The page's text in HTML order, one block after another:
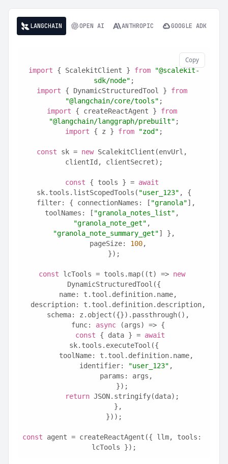
LANGCHAIN OPEN AI ANTHROPIC GOOGLE ADK
Copy
import { ScalekitClient } from
"@scalekit-
sdk/node" ;
import { DynamicStructuredTool } from
"@langchain/core/tools" ;
import { createReactAgent } from
"@langchain/langgraph/prebuilt" ;
import { z } from "zod" ;
const sk = new ScalekitClient(envUrl,
clientId, clientSecret);
const { tools } = await
sk.tools.listScopedTools( "user_123" , {
  filter: { connectionNames: [
"granola"],
toolNames: [ "granola_notes_list"
"granola_note_get"
"granola_note_summary_get"] },
  pageSize:
100,
});
const lcTools = tools.map((t) => new
DynamicStructuredTool({
  name: t.tool.definition.name,
  description: t.tool.definition.description,
  schema: z.object({}).passthrough(),
  func:
async (args) => {
const { data } = await
sk.tools.executeTool({
      toolName: t.tool.definition.name,
      identifier:
"user_123" ,
      params: args,
    });
return JSON.stringify(data);
  },
}));
const agent = createReactAgent({ llm, tools:
lcTools });